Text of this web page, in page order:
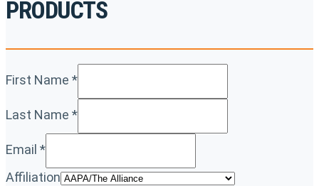
PRODUCTS
First Name *
Last Name *
Email *
Affiliation